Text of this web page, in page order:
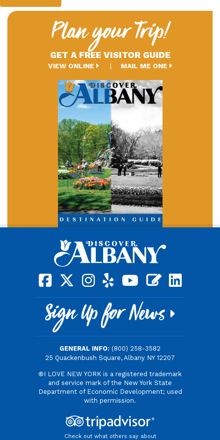
Plan your Trip!
GET A FREE VISITOR GUIDE
VIEW ONLINE MAIL ME ONE
square-facebook
x-twitter
instagram
yelpyoutube
bloglinkedin
Sign Up for News
GENERAL INFO: (800) 258-3582
25 Quackenbush Square, Albany NY 12207
®I LOVE NEW YORK is a registered trademark
and service mark of the New York State
Department of Economic Development; used
with permission.
Check out what others say about